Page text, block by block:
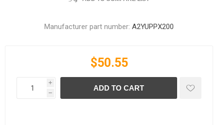
Manufacturer part number: A2YUPPX200
$50.55
i
h
ADD TO CART